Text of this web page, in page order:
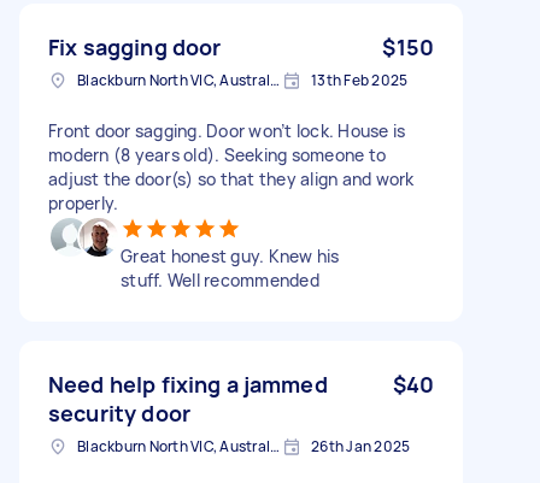
Fix sagging door $150
Blackburn North VIC, Australia 13th Feb 2025
Front door sagging. Door won’t lock. House is
modern (8 years old). Seeking someone to
adjust the door(s) so that they align and work
properly.
Great honest guy. Knew his
stuff. Well recommended
Need help fixing a jammed
security door
$40
Blackburn North VIC, Australia 26th Jan 2025